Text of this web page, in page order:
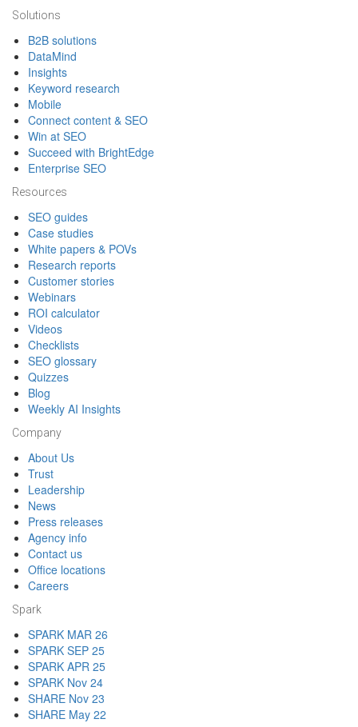
Solutions
B2B solutions
DataMind
Insights
Keyword research
Mobile
Connect content & SEO
Win at SEO
Succeed with BrightEdge
Enterprise SEO
Resources
SEO guides
Case studies
White papers & POVs
Research reports
Customer stories
Webinars
ROI calculator
Videos
Checklists
SEO glossary
Quizzes
Blog
Weekly AI Insights
Company
About Us
Trust
Leadership
News
Press releases
Agency info
Contact us
Office locations
Careers
Spark
SPARK MAR 26
SPARK SEP 25
SPARK APR 25
SPARK Nov 24
SHARE Nov 23
SHARE May 22